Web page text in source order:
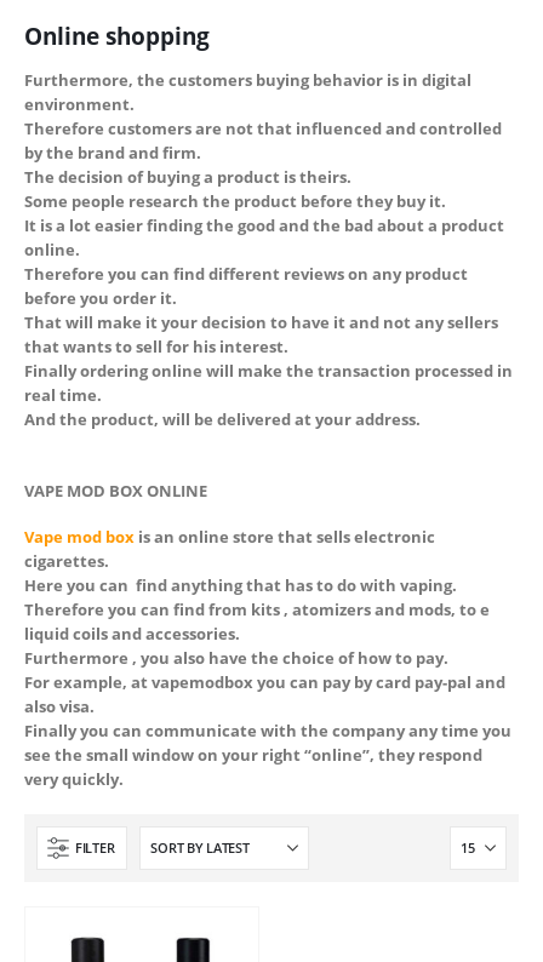
Online shopping
Furthermore, the customers buying behavior is in digital
environment.
Therefore customers are not that influenced and controlled
by the brand and firm.
The decision of buying a product is theirs.
Some people research the product before they buy it.
It is a lot easier finding the good and the bad about a product
online.
Therefore you can find different reviews on any product
before you order it.
That will make it your decision to have it and not any sellers
that wants to sell for his interest.
Finally ordering online will make the transaction processed in
real time.
And the product, will be delivered at your address.
VAPE MOD BOX ONLINE
Vape mod box is an online store that sells electronic
cigarettes.
Here you can find anything that has to do with vaping.
Therefore you can find from kits , atomizers and mods, to e
liquid coils and accessories.
Furthermore , you also have the choice of how to pay.
For example, at vapemodbox you can pay by card pay-pal and
also visa.
Finally you can communicate with the company any time you
see the small window on your right “online”, they respond
very quickly.
FILTER